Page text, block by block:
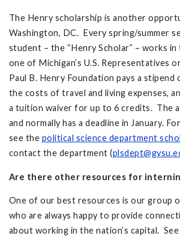
The Henry scholarship is another
Washington, DC. Every spring/summer
student – the “Henry Scholar” – works
one of Michigan’s U.S. Representatives
Paul B. Henry Foundation pays a
the costs of travel and living expenses,
a tuition waiver for up to 6 credits. The
and normally has a deadline in January.
see the political science department
contact the department (
Are there other resources for
One of our best resources is our group
who are always happy to provide
about working in the nation’s capital.